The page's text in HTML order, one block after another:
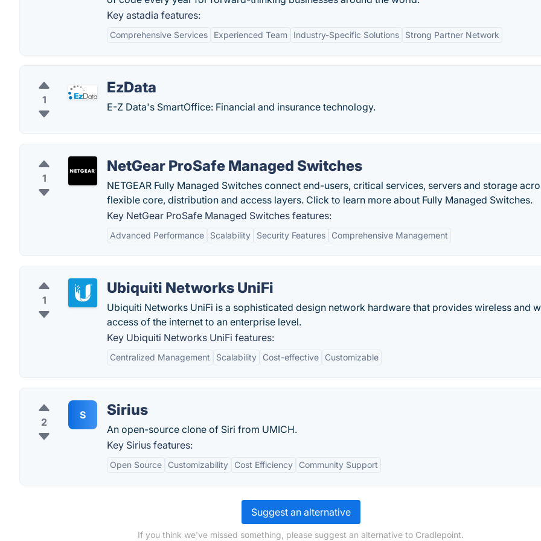
Key astadia features:
Comprehensive Services Experienced Team Industry-Specific Solutions Strong Partner Network
1
EzData
E-Z Data's SmartOffice: Financial and insurance technology.
1
NetGear ProSafe Managed Switches
NETGEAR Fully Managed Switches connect end-users, critical services, servers and storage
flexible core, distribution and access layers. Click to learn more about Fully Managed Switches.
Key NetGear ProSafe Managed Switches features:
Advanced Performance Scalability Security Features Comprehensive Management
1
Ubiquiti Networks UniFi
Ubiquiti Networks UniFi is a sophisticated design network hardware that provides wireless and
access of the internet to an enterprise level.
Key Ubiquiti Networks UniFi features:
Centralized Management Scalability Cost-effective Customizable
2
S Sirius
An open-source clone of Siri from UMICH.
Key Sirius features:
Open Source Customizability Cost Efficiency Community Support
Suggest an alternative
If you think we've missed something, please suggest an alternative to Cradlepoint.